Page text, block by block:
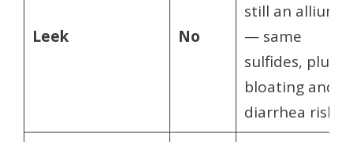
Leek No
still an allium
— same
sulfides, plus
bloating and
diarrhea risk